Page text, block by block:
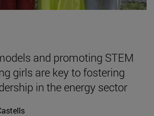
and promoting STEM
girls are key to fostering
in the energy sector